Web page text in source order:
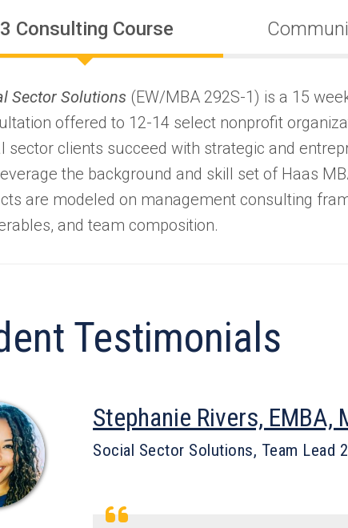
Consulting Course
Sector Solutions (EW/MBA 292S-1) is a 15
offered to 12-14 select nonprofit
sector clients succeed with strategic and
the background and skill set of Haas
are modeled on management consulting
and team composition.
Testimonials
Stephanie Rivers, EMBA,
Social Sector Solutions, Team Lead